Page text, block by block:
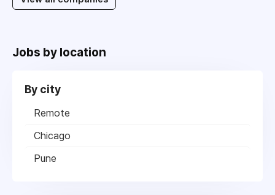
Jobs by location
By city
Remote
Chicago
Pune